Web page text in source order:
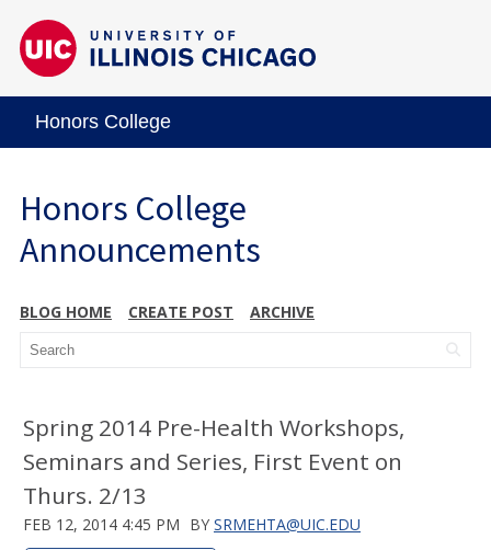
Honors College
Honors College
Announcements
BLOG HOME CREATE POST ARCHIVE
Spring 2014 Pre-Health Workshops,
Seminars and Series, First Event on
Thurs. 2/13
FEB 12, 2014 4:45 PM BY SRMEHTA@UIC.EDU